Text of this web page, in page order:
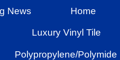
News Home
Luxury Vinyl Tile
Polypropylene/Polymide